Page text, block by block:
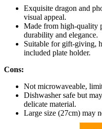
Exquisite dragon and
visual appeal.
Made from high-quality
durability and elegance.
Suitable for gift-giving,
included plate holder.
Cons:
Not microwaveable,
Dishwasher safe but
delicate material.
Large size (27cm) may